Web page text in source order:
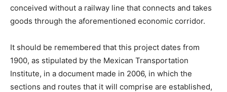
conceived without a railway line that connects and takes
goods through the aforementioned economic corridor.
It should be remembered that this project dates from
1900, as stipulated by the Mexican Transportation
Institute, in a document made in 2006, in which the
sections and routes that it will comprise are established,